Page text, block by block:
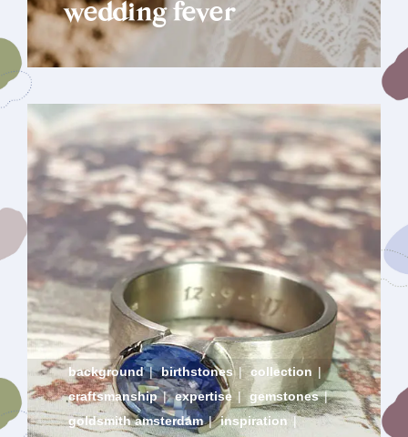
wedding fever
background | birthstones | collection |
craftsmanship | expertise | gemstones |
goldsmith amsterdam | inspiration |